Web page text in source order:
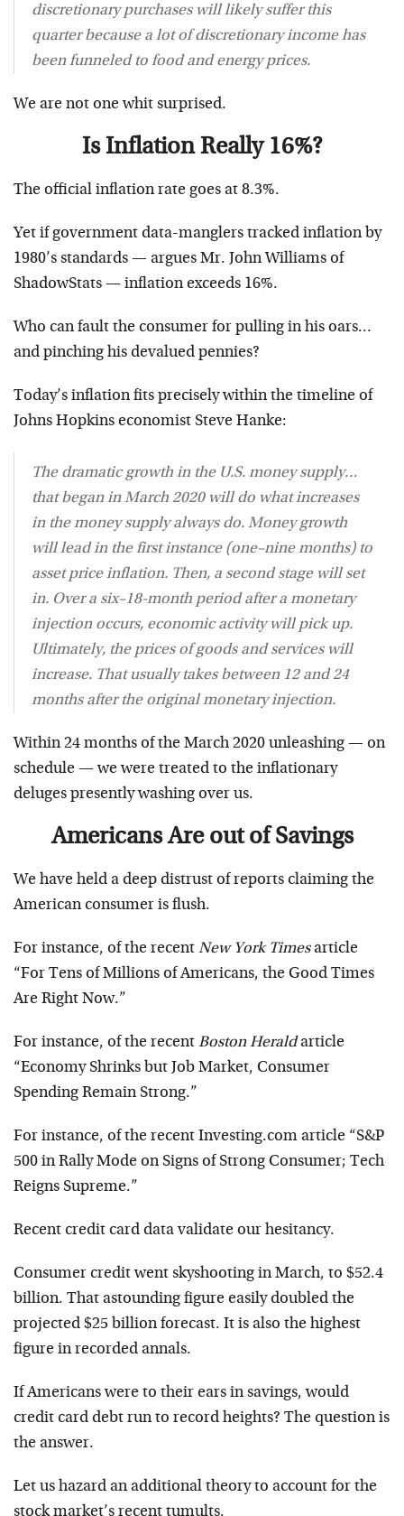
discretionary purchases will likely suffer this
quarter because a lot of discretionary income has
been funneled to food and energy prices.
We are not one whit surprised.
Is Inflation Really 16%?
The official inflation rate goes at 8.3%.
Yet if government data-manglers tracked inflation by
1980’s standards — argues Mr. John Williams of
ShadowStats — inflation exceeds 16%.
Who can fault the consumer for pulling in his oars…
and pinching his devalued pennies?
Today’s inflation fits precisely within the timeline of
Johns Hopkins economist Steve Hanke:
The dramatic growth in the U.S. money supply…
that began in March 2020 will do what increases
in the money supply always do. Money growth
will lead in the first instance (one–nine months) to
asset price inflation. Then, a second stage will set
in. Over a six–18-month period after a monetary
injection occurs, economic activity will pick up.
Ultimately, the prices of goods and services will
increase. That usually takes between 12 and 24
months after the original monetary injection.
Within 24 months of the March 2020 unleashing — on
schedule — we were treated to the inflationary
deluges presently washing over us.
Americans Are out of Savings
We have held a deep distrust of reports claiming the
American consumer is flush.
For instance, of the recent New York Timesarticle
“For Tens of Millions of Americans, the Good Times
Are Right Now.”
For instance, of the recent Boston Heraldarticle
“Economy Shrinks but Job Market, Consumer
Spending Remain Strong.”
For instance, of the recent Investing.com article “S&P
500 in Rally Mode on Signs of Strong Consumer; Tech
Reigns Supreme.”
Recent credit card data validate our hesitancy.
Consumer credit went skyshooting in March, to $52.4
billion. That astounding figure easily doubled the
projected $25 billion forecast. It is also the highest
figure in recorded annals.
If Americans were to their ears in savings, would
credit card debt run to record heights? The question is
the answer.
Let us hazard an additional theory to account for the
stock market’s recent tumults.